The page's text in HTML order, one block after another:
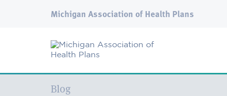
Michigan Association of Health Plans
Current:
Blog